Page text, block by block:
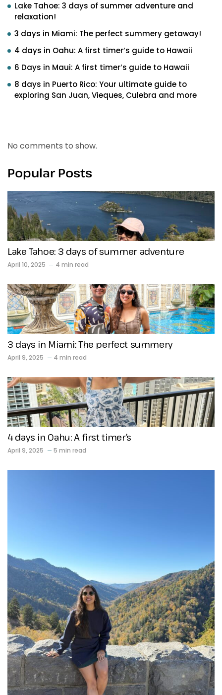
Lake Tahoe: 3 days of summer adventure and
relaxation!
3 days in Miami: The perfect summery getaway!
4 days in Oahu: A first timer’s guide to Hawaii
6 Days in Maui: A first timer’s guide to Hawaii
8 days in Puerto Rico: Your ultimate guide to
exploring San Juan, Vieques, Culebra and more
No comments to show.
Popular Posts
Lake Tahoe: 3 days of summer adventure
April 10, 2025 4 min read
3 days in Miami: The perfect summery
April 9, 2025 4 min read
4 days in Oahu: A first timer’s
April 9, 2025 5 min read